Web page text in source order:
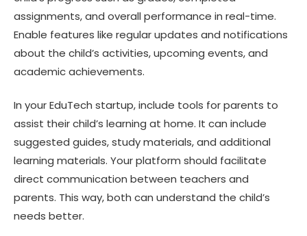
assignments, and overall performance in real-time.
Enable features like regular updates and notifications
about the child’s activities, upcoming events, and
academic achievements.
In your EduTech startup, include tools for parents to
assist their child’s learning at home. It can include
suggested guides, study materials, and additional
learning materials. Your platform should facilitate
direct communication between teachers and
parents. This way, both can understand the child’s
needs better.